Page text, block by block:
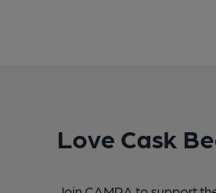
Love Cask